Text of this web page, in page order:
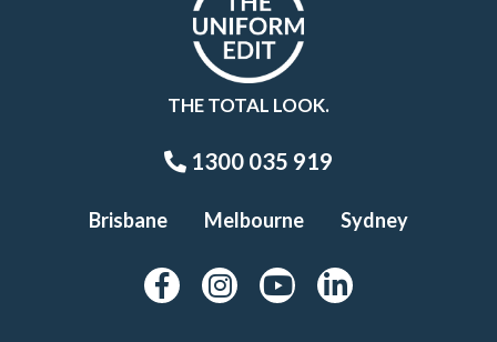
THE TOTAL LOOK.
1300 035 919
Brisbane Melbourne Sydney